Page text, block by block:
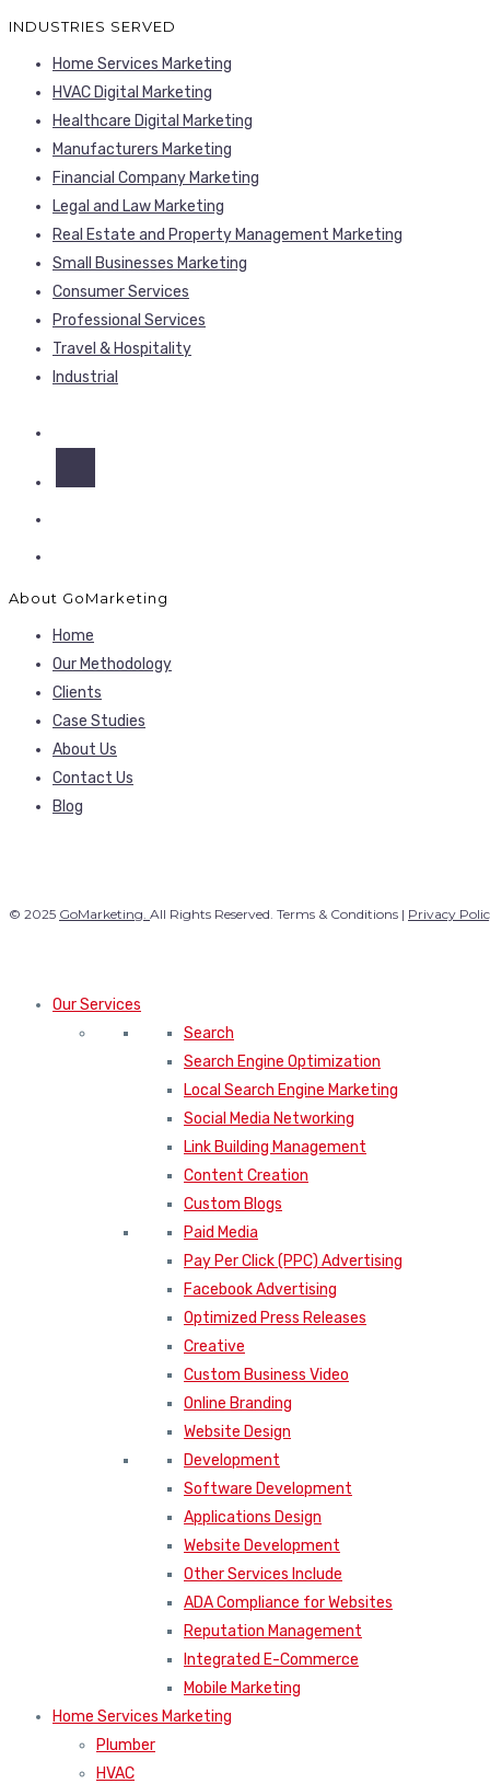
INDUSTRIES SERVED
Home Services Marketing
HVAC Digital Marketing
Healthcare Digital Marketing
Manufacturers Marketing
Financial Company Marketing
Legal and Law Marketing
Real Estate and Property Management Marketing
Small Businesses Marketing
Consumer Services
Professional Services
Travel & Hospitality
Industrial
About GoMarketing
Home
Our Methodology
Clients
Case Studies
About Us
Contact Us
Blog
© 2025 GoMarketing. All Rights Reserved. Terms & Conditions | Privacy
Our Services
Search
Search Engine Optimization
Local Search Engine Marketing
Social Media Networking
Link Building Management
Content Creation
Custom Blogs
Paid Media
Pay Per Click (PPC) Advertising
Facebook Advertising
Optimized Press Releases
Creative
Custom Business Video
Online Branding
Website Design
Development
Software Development
Applications Design
Website Development
Other Services Include
ADA Compliance for Websites
Reputation Management
Integrated E-Commerce
Mobile Marketing
Home Services Marketing
Plumber
HVAC